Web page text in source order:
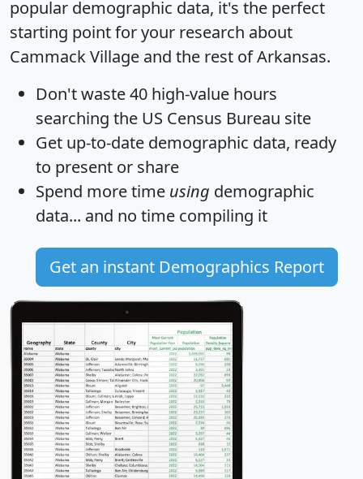
popular demographic data, it's the perfect
starting point for your research about
Cammack Village and the rest of Arkansas.
Don't waste 40 high-value hours
searching the US Census Bureau site
Get up-to-date demographic data, ready
to present or share
Spend more time using demographic
data... and no time compiling it
Get an instant Demographics Report